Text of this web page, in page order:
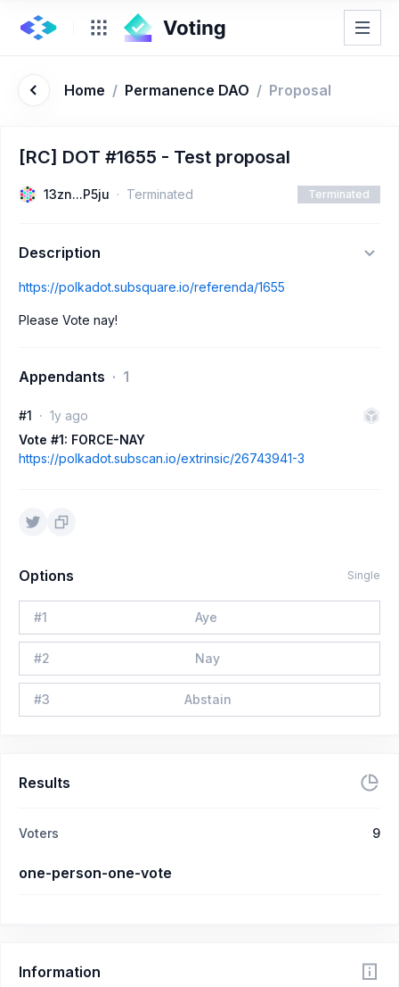
Home / Permanence DAO / Proposal
[RC] DOT #1655 - Test proposal
13zn...P5ju Terminated Terminated
Description
https://polkadot.subsquare.io/referenda/1655
Please Vote nay!
Appendants 1
#1
1y ago
Vote #1: FORCE-NAY
https://polkadot.subscan.io/extrinsic/26743941-3
Options Single
#1 Aye
#2 Nay
#3 Abstain
Results
Voters 9
one-person-one-vote
Information